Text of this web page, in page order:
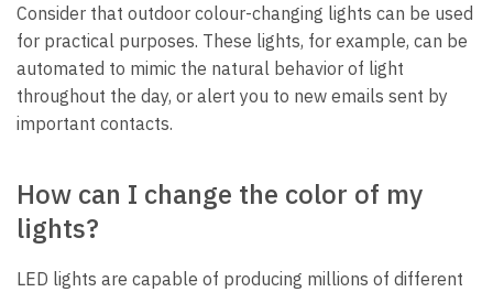
Consider that outdoor colour-changing lights can be used
for practical purposes. These lights, for example, can be
automated to mimic the natural behavior of light
throughout the day, or alert you to new emails sent by
important contacts.
How can I change the color of my
lights?
LED lights are capable of producing millions of different